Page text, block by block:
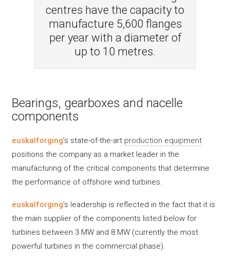
centres have the capacity to
manufacture 5,600 flanges
per year with a diameter of
up to 10 metres.
Bearings, gearboxes and nacelle
components
euskalforging’s state-of-the-art production equipment
positions the company as a market leader in the
manufacturing of the critical components that determine
the performance of offshore wind turbines.
euskalforging’s leadership is reflected in the fact that it is
the main supplier of the components listed below for
turbines between 3 MW and 8 MW (currently the most
powerful turbines in the commercial phase).